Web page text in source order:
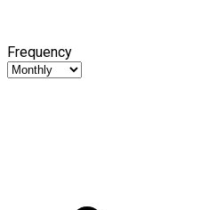
Frequency